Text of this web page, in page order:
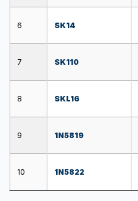
6 SK14
7 SK110
8 SKL16
9 1N5819
10 1N5822